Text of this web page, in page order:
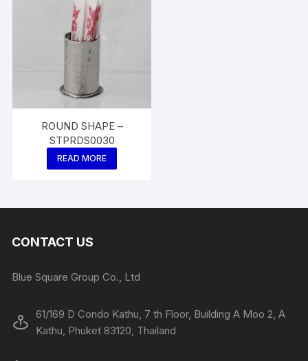
ROUND SHAPE –
STPRDS0030
READ MORE
CONTACT US
Blue Square Group Co., Ltd
61/169 D Condo Kathu, 7 th Floor, Building A Moo 2, A
Kathu, Phuket 83120, Thailand